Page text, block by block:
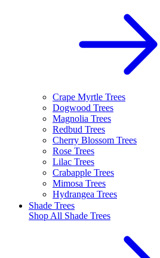
Crape Myrtle Trees
Dogwood Trees
Magnolia Trees
Redbud Trees
Cherry Blossom Trees
Rose Trees
Lilac Trees
Crabapple Trees
Mimosa Trees
Hydrangea Trees
Shade Trees
Shop All Shade Trees